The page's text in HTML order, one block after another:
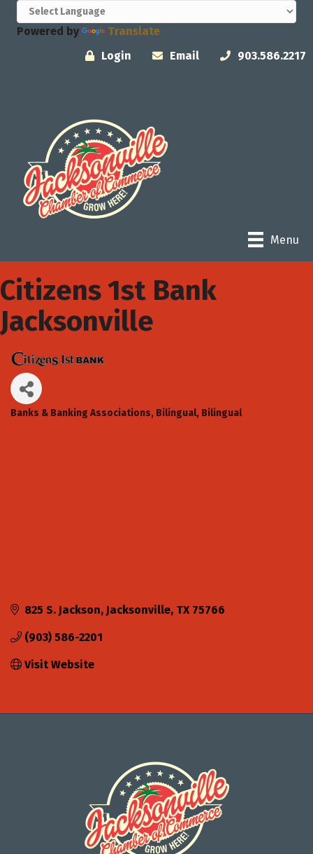
Powered by
Translate
Login
Email 903.586.2217
Menu
Citizens 1st Bank
Jacksonville
Banks & Banking Associations Bilingual Bilingual
825 S. Jackson Jacksonville TX 75766
(903) 586-2201
Visit Website